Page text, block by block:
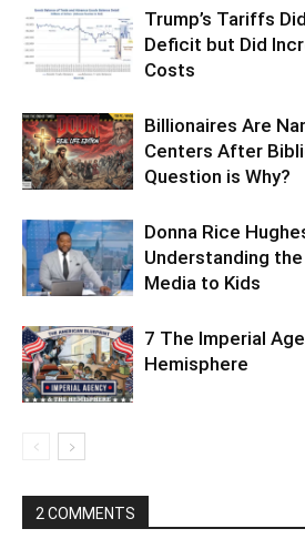
Trump’s Tariffs
Deficit but Did
Costs
Billionaires Are
Centers After
Question is Why?
Donna Rice
Understanding
Media to Kids
7 The Imperial
Hemisphere
2 COMMENTS